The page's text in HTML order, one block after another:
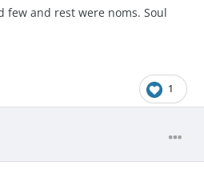
few and rest were noms. Soul
1